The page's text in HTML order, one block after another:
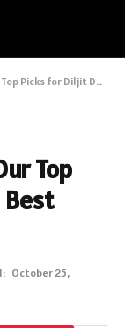
Diljit Dosanjh’s Best Songs
Top
Best
October 25,